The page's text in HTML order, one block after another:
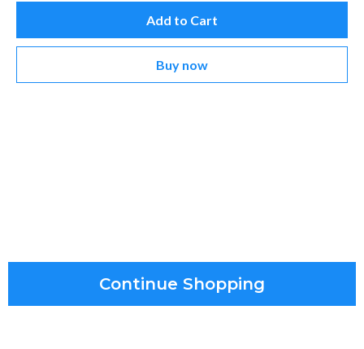
Add to Cart
Buy now
Continue Shopping